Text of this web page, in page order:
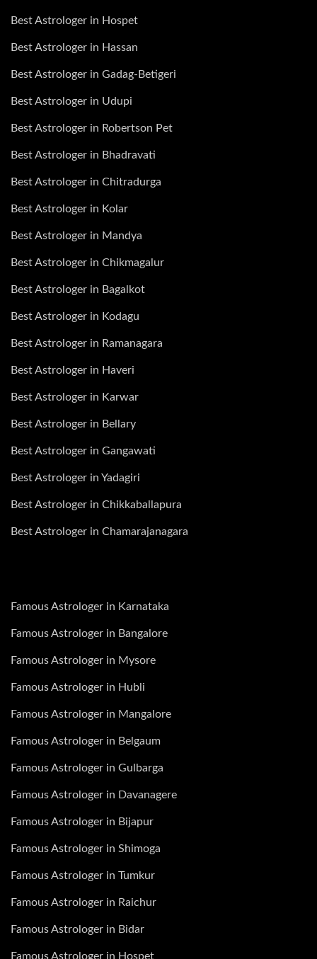
Best Astrologer in Hospet
Best Astrologer in Hassan
Best Astrologer in Gadag-Betigeri
Best Astrologer in Udupi
Best Astrologer in Robertson Pet
Best Astrologer in Bhadravati
Best Astrologer in Chitradurga
Best Astrologer in Kolar
Best Astrologer in Mandya
Best Astrologer in Chikmagalur
Best Astrologer in Bagalkot
Best Astrologer in Kodagu
Best Astrologer in Ramanagara
Best Astrologer in Haveri
Best Astrologer in Karwar
Best Astrologer in Bellary
Best Astrologer in Gangawati
Best Astrologer in Yadagiri
Best Astrologer in Chikkaballapura
Best Astrologer in Chamarajanagara
Famous Astrologer in Karnataka
Famous Astrologer in Bangalore
Famous Astrologer in Mysore
Famous Astrologer in Hubli
Famous Astrologer in Mangalore
Famous Astrologer in Belgaum
Famous Astrologer in Gulbarga
Famous Astrologer in Davanagere
Famous Astrologer in Bijapur
Famous Astrologer in Shimoga
Famous Astrologer in Tumkur
Famous Astrologer in Raichur
Famous Astrologer in Bidar
Famous Astrologer in Hospet